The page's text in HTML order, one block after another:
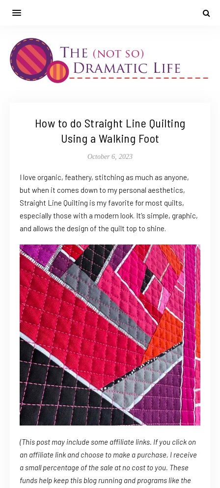
How to do Straight Line Quilting
Using a Walking Foot
October 6, 2023
I love organic, feathery, stitching as much as anyone,
but when it comes down to my personal aesthetics,
Straight Line Quilting is my favorite for most quilts,
especially those with a modern look. It’s simple, graphic,
and allows the design of the quilt top to shine.
(This post may include some affiliate links. If you click on
an affiliate link and choose to make a purchase, I receive
a small percentage of the sale at no cost to you. These
funds help keep this blog running and programs like the